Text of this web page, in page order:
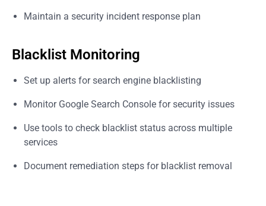
Maintain a security incident response plan
Blacklist Monitoring
Set up alerts for search engine blacklisting
Monitor Google Search Console for security issues
Use tools to check blacklist status across multiple
services
Document remediation steps for blacklist removal